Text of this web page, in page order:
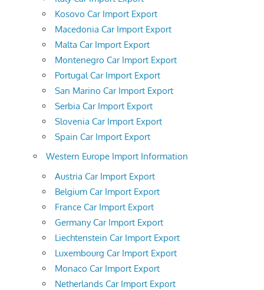
Kosovo Car Import Export
Macedonia Car Import Export
Malta Car Import Export
Montenegro Car Import Export
Portugal Car Import Export
San Marino Car Import Export
Serbia Car Import Export
Slovenia Car Import Export
Spain Car Import Export
Western Europe Import Information
Austria Car Import Export
Belgium Car Import Export
France Car Import Export
Germany Car Import Export
Liechtenstein Car Import Export
Luxembourg Car Import Export
Monaco Car Import Export
Netherlands Car Import Export